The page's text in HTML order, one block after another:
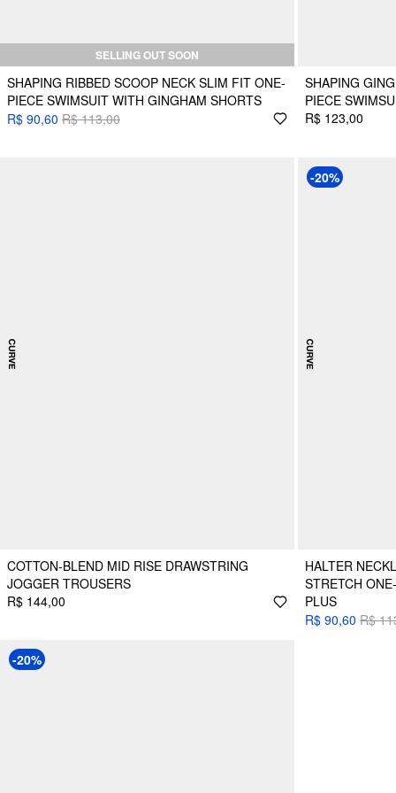
SELLING OUT SOON
SHAPING RIBBED SCOOP NECK SLIM FIT ONE-
PIECE SWIMSUIT WITH GINGHAM SHORTS
R$ 90,60 R$ 113,00
SHAPING
PIECE
R$ 123,00
COTTON-BLEND MID RISE DRAWSTRING
JOGGER TROUSERS
R$ 144,00
-20%
HALTER
STRETCH
PLUS
R$ 90,60 R$
-20%